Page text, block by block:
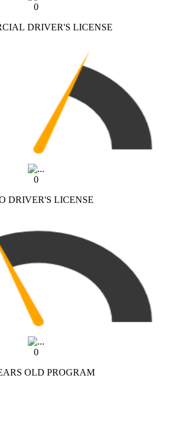
0
DRIVER'S LICENSE
0
DRIVER'S LICENSE
0
OLD PROGRAM